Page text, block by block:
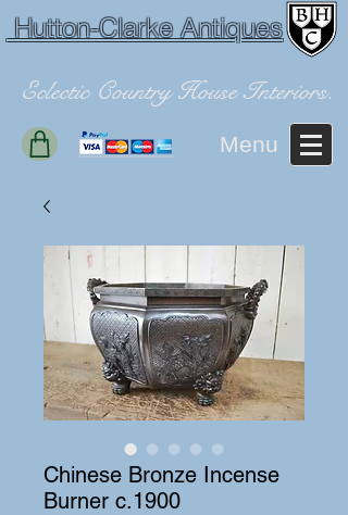
Hutton-Clarke Antiques
Eclectic Country House Interiors.
Menu
Chinese Bronze Incense
Burner c.1900